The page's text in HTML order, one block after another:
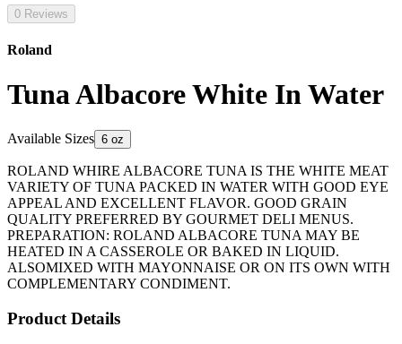
0 Reviews
Roland
Tuna Albacore White In Water
Available Sizes 6 oz
ROLAND WHIRE ALBACORE TUNA IS THE WHITE MEAT
VARIETY OF TUNA PACKED IN WATER WITH GOOD EYE
APPEAL AND EXCELLENT FLAVOR. GOOD GRAIN
QUALITY PREFERRED BY GOURMET DELI MENUS.
PREPARATION: ROLAND ALBACORE TUNA MAY BE
HEATED IN A CASSEROLE OR BAKED IN LIQUID.
ALSOMIXED WITH MAYONNAISE OR ON ITS OWN WITH
COMPLEMENTARY CONDIMENT.
Product Details